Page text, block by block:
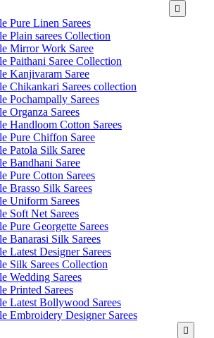
Pure Linen Sarees
Plain sarees Collection
Mirror Work Saree
Paithani Saree Collection
Kanjivaram Saree
Chikankari Sarees collection
Pochampally Sarees
Organza Sarees
Handloom Cotton Sarees
Pure Chiffon Saree
Patola Silk Saree
Bandhani Saree
Pure Cotton Sarees
Brasso Silk Sarees
Uniform Sarees
Soft Net Sarees
Pure Georgette Sarees
Banarasi Silk Sarees
Latest Designer Sarees
Silk Sarees Collection
Wedding Sarees
Printed Sarees
Latest Bollywood Sarees
Embroidery Designer Sarees